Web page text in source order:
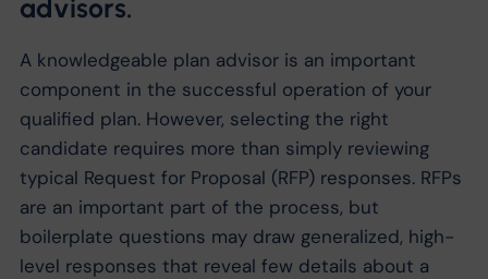
advisors.
A knowledgeable plan advisor is an important
component in the successful operation of your
qualified plan. However, selecting the right
candidate requires more than simply reviewing
typical Request for Proposal (RFP) responses. RFPs
are an important part of the process, but
boilerplate questions may draw generalized, high-
level responses that reveal few details about a